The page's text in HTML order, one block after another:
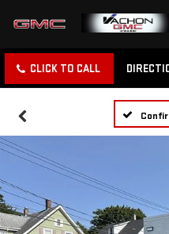
CLICK TO CALL